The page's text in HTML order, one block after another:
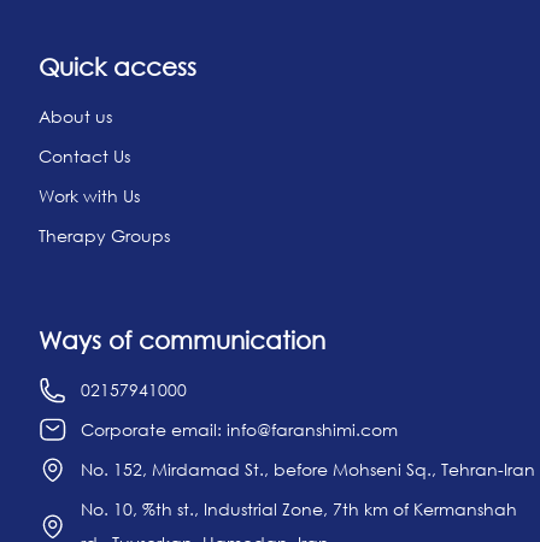
Quick access
About us
Contact Us
Work with Us
Therapy Groups
Ways of communication
02157941000
Corporate email: info@faranshimi.com
No. 152, Mirdamad St., before Mohseni Sq., Tehran-Iran
No. 10, %th st., Industrial Zone, 7th km of Kermanshah